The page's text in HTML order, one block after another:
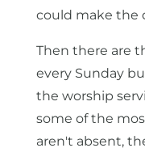
could make the
Then there are
every Sunday
the worship
some of the
aren't absent,